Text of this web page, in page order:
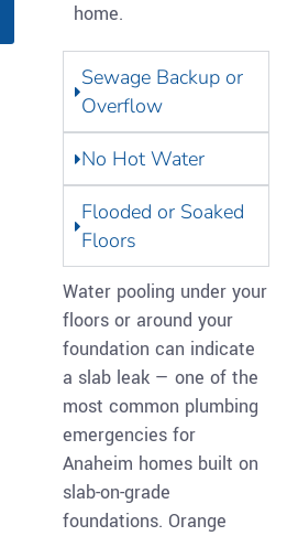
home.
Sewage Backup or
Overflow
No Hot Water
Flooded or Soaked
Floors
Water pooling under your
floors or around your
foundation can indicate
a slab leak — one of the
most common plumbing
emergencies for
Anaheim homes built on
slab-on-grade
foundations. Orange